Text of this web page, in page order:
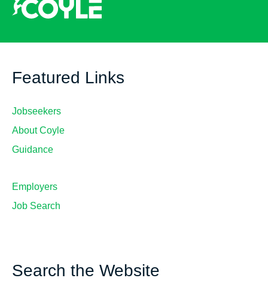
Featured Links
Jobseekers
About Coyle
Guidance
Employers
Job Search
Search the Website